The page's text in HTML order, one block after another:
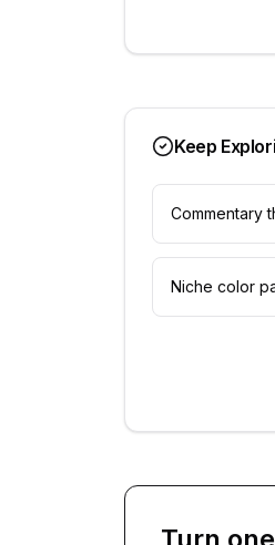
Keep
Commentary
Niche color